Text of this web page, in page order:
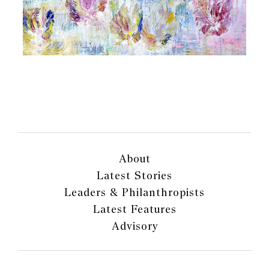
About
Latest Stories
Leaders & Philanthropists
Latest Features
Advisory